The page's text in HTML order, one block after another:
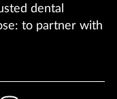
dental
to partner with